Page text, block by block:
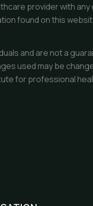
provider with
found on this
and are not a
used may be
for professional